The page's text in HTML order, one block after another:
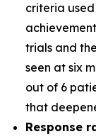
criteria
trials and
seen at six
out of 6
that
Response